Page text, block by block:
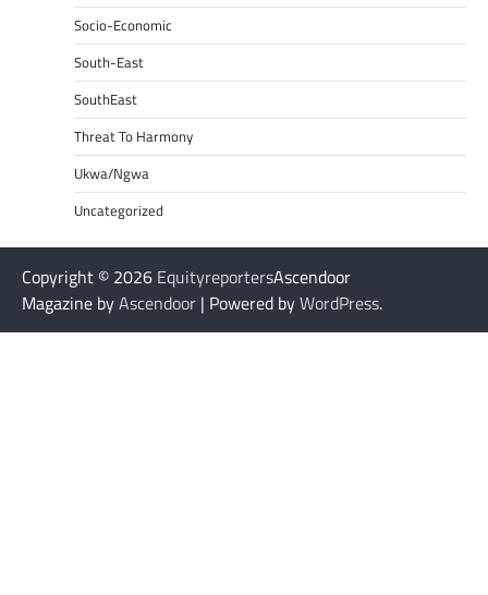
Socio-Economic
South-East
SouthEast
Threat To Harmony
Ukwa/Ngwa
Uncategorized
Copyright © 2026 EquityreportersAscendoor
Magazine byAscendoor | Powered byWordPress.